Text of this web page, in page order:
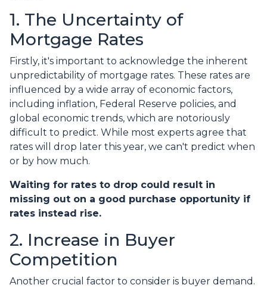
1. The Uncertainty of
Mortgage Rates
Firstly, it's important to acknowledge the inherent
unpredictability of mortgage rates. These rates are
influenced by a wide array of economic factors,
including inflation, Federal Reserve policies, and
global economic trends, which are notoriously
difficult to predict. While most experts agree that
rates will drop later this year, we can't predict when
or by how much.
Waiting for rates to drop could result in
missing out on a good purchase opportunity if
rates instead rise.
2. Increase in Buyer
Competition
Another crucial factor to consider is buyer demand.